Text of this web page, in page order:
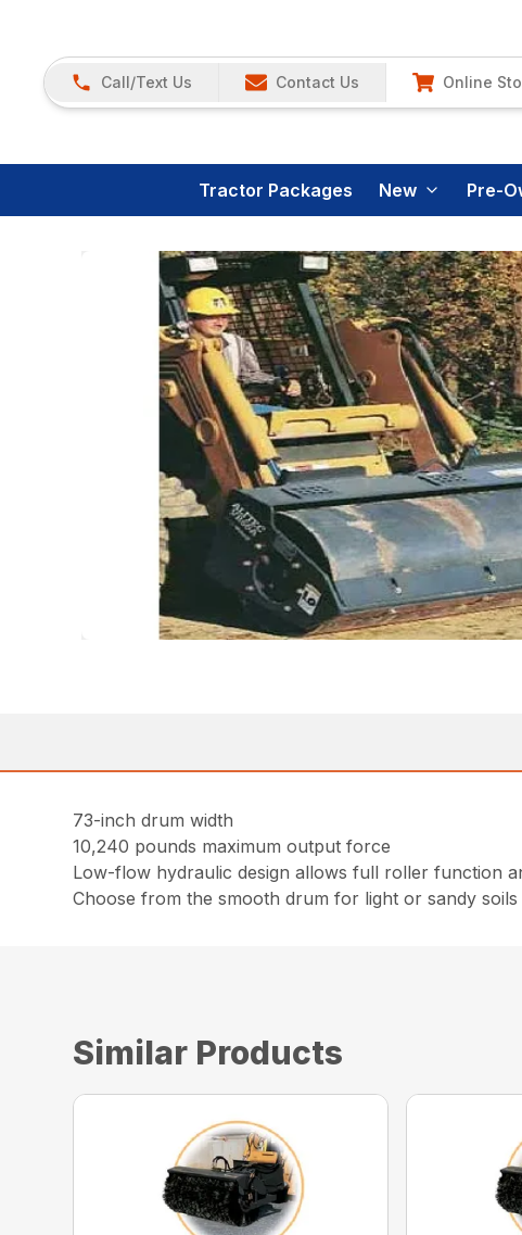
Call/Text Us Contact Us Online
Tractor Packages New Pre-
73-inch drum width
10,240 pounds maximum output force
Low-flow hydraulic design allows full roller function
Choose from the smooth drum for light or sandy
Similar Products